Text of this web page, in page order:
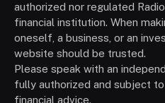
authorized nor regulated
financial institution. When
oneself, a business, or an
website should be trusted.
Please speak with an
fully authorized and subject
financial advice.